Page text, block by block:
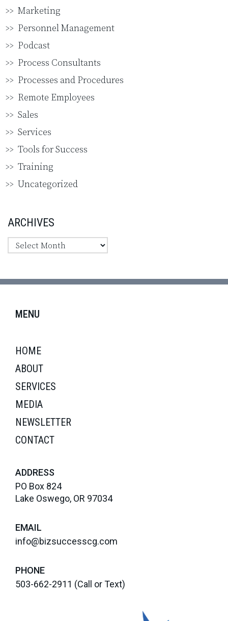
Marketing
Personnel Management
Podcast
Process Consultants
Processes and Procedures
Remote Employees
Sales
Services
Tools for Success
Training
Uncategorized
ARCHIVES
MENU
HOME
ABOUT
SERVICES
MEDIA
NEWSLETTER
CONTACT
ADDRESS
PO Box 824
Lake Oswego, OR 97034
EMAIL
info@bizsuccesscg.com
PHONE
503-662-2911 (Call or Text)